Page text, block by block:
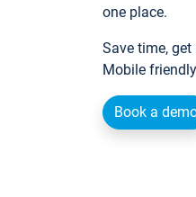
one place.
Save time,
Mobile
Book a